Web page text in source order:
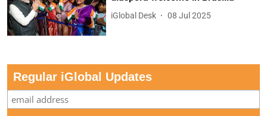
iGlobal Desk 08 Jul 2025
Regular iGlobal Updates